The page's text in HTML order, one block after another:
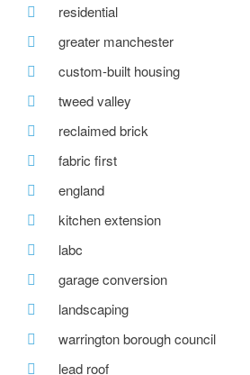
residential
greater manchester
custom-built housing
tweed valley
reclaimed brick
fabric first
england
kitchen extension
labc
garage conversion
landscaping
warrington borough council
lead roof